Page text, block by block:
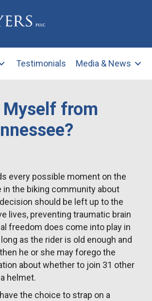
Testimonials Media & News
Myself from
every possible moment on the
in the biking community about
should be left up to the
lives, preventing traumatic brain
freedom does come into play in
as the rider is old enough and
he or she may forego the
about whether to join 31 other
helmet.
the choice to strap on a